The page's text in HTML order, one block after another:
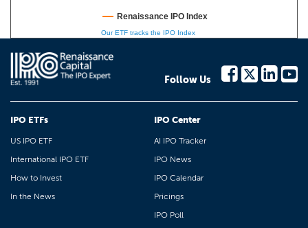
Renaissance IPO Index
Our ETF tracks the IPO Index
Follow Us
IPO ETFs
US IPO ETF
International IPO ETF
How to Invest
In the News
IPO Center
AI IPO Tracker
IPO News
IPO Calendar
Pricings
IPO Poll